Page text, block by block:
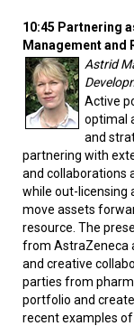
10:45 Partnering
Management and
Astrid
Active
optimal
and
partnering with
and collaborations
while out-licensing
move assets
resource. The
from AstraZeneca
and creative
parties from
portfolio and
recent examples